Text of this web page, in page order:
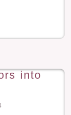
into